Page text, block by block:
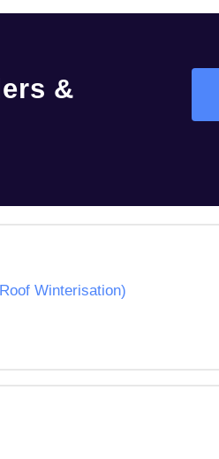
&
Winterisation)